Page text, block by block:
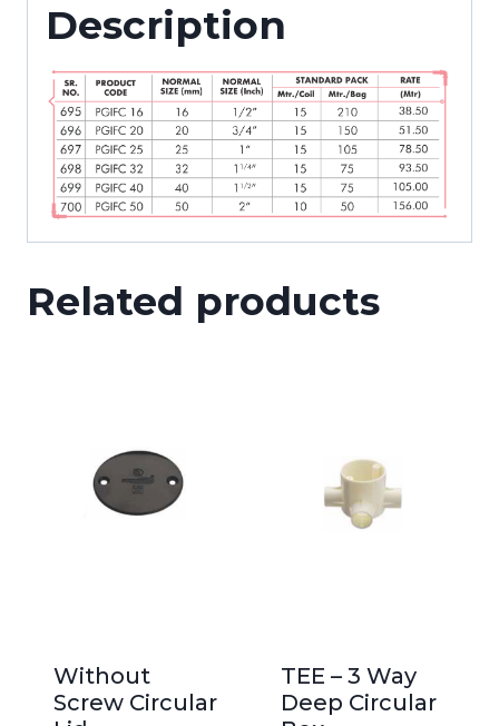
Description
Related products
Without
Screw Circular
TEE – 3 Way
Deep Circular